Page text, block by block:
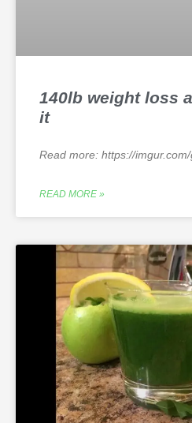
140lb weight loss
it
Read more: https://
READ MORE »